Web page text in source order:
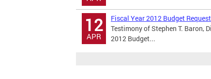
12
APR
Fiscal Year 2012 Budget Request
Testimony of Stephen T. Baron,
2012 Budget...